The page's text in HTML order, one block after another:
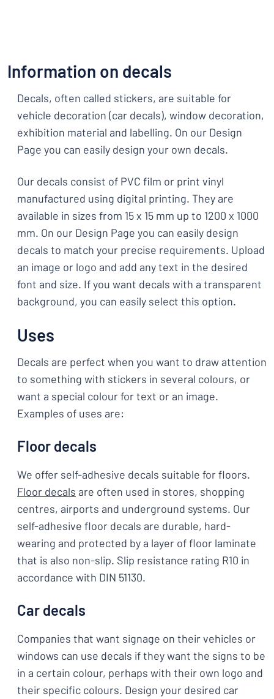
Information on decals
Decals, often called stickers, are suitable for
vehicle decoration (car decals), window decoration,
exhibition material and labelling. On our Design
Page you can easily design your own decals.
Our decals consist of PVC film or print vinyl
manufactured using digital printing. They are
available in sizes from 15 x 15 mm up to 1200 x 1000
mm. On our Design Page you can easily design
decals to match your precise requirements. Upload
an image or logo and add any text in the desired
font and size. If you want decals with a transparent
background, you can easily select this option.
Uses
Decals are perfect when you want to draw attention
to something with stickers in several colours, or
want a special colour for text or an image.
Examples of uses are:
Floor decals
We offer self-adhesive decals suitable for floors.
Floor decals are often used in stores, shopping
centres, airports and underground systems. Our
self-adhesive floor decals are durable, hard-
wearing and protected by a layer of floor laminate
that is also non-slip. Slip resistance rating R10 in
accordance with DIN 51130.
Car decals
Companies that want signage on their vehicles or
windows can use decals if they want the signs to be
in a certain colour, perhaps with their own logo and
their specific colours. Design your desired car